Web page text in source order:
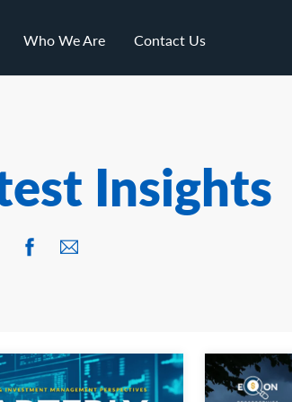
Who We Are Contact Us
Insights